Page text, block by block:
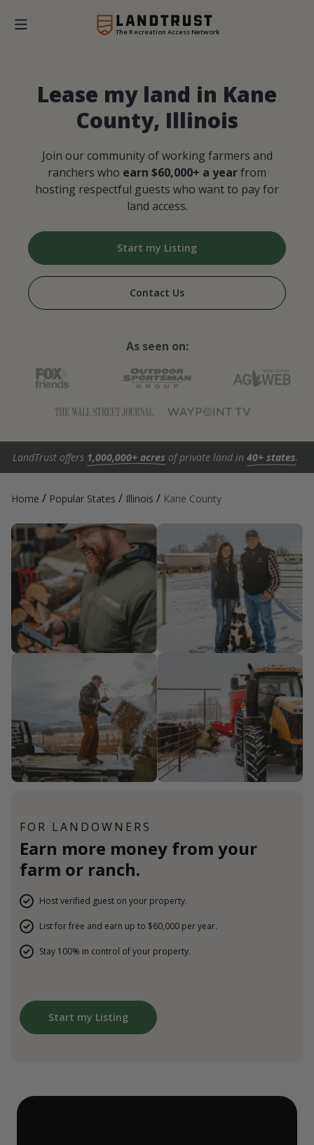
The Recreation Access Network
Lease my land in Kane
County, Illinois
Join our community of working farmers and
ranchers who earn $60,000+ a yearfrom
hosting respectful guests who want to pay for
land access.
Start my Listing
Contact Us
As seen on:
LandTrust offers 1,000,000+ acres of private land in 40+ states.
Home / Popular States / Illinois / Kane County
FOR LANDOWNERS
Earn more money from your
farm or ranch.
Host verified guest on your property.
List for free and earn up to $60,000 per year.
Stay 100% in control of your property.
Start my Listing